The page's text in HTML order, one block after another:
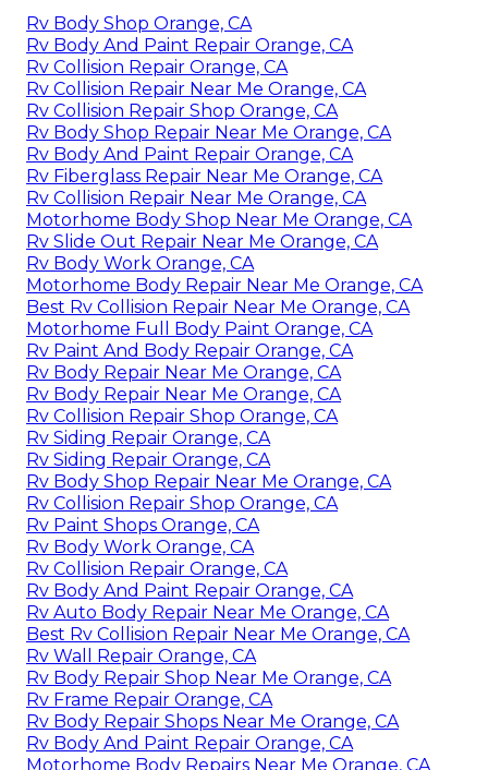
Rv Body Shop Orange, CA
Rv Body And Paint Repair Orange, CA
Rv Collision Repair Orange, CA
Rv Collision Repair Near Me Orange, CA
Rv Collision Repair Shop Orange, CA
Rv Body Shop Repair Near Me Orange, CA
Rv Body And Paint Repair Orange, CA
Rv Fiberglass Repair Near Me Orange, CA
Rv Collision Repair Near Me Orange, CA
Motorhome Body Shop Near Me Orange, CA
Rv Slide Out Repair Near Me Orange, CA
Rv Body Work Orange, CA
Motorhome Body Repair Near Me Orange, CA
Best Rv Collision Repair Near Me Orange, CA
Motorhome Full Body Paint Orange, CA
Rv Paint And Body Repair Orange, CA
Rv Body Repair Near Me Orange, CA
Rv Body Repair Near Me Orange, CA
Rv Collision Repair Shop Orange, CA
Rv Siding Repair Orange, CA
Rv Siding Repair Orange, CA
Rv Body Shop Repair Near Me Orange, CA
Rv Collision Repair Shop Orange, CA
Rv Paint Shops Orange, CA
Rv Body Work Orange, CA
Rv Collision Repair Orange, CA
Rv Body And Paint Repair Orange, CA
Rv Auto Body Repair Near Me Orange, CA
Best Rv Collision Repair Near Me Orange, CA
Rv Wall Repair Orange, CA
Rv Body Repair Shop Near Me Orange, CA
Rv Frame Repair Orange, CA
Rv Body Repair Shops Near Me Orange, CA
Rv Body And Paint Repair Orange, CA
Motorhome Body Repairs Near Me Orange, CA